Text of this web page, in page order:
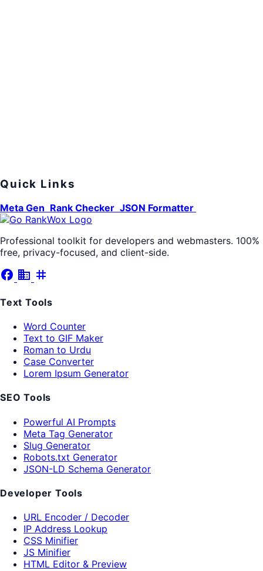
Quick Links
Meta Gen Rank Checker JSON Formatter
Professional toolkit for developers and webmasters. 100%
free, privacy-focused, and client-side.
facebook business tag
Text Tools
Word Counter
Text to GIF Maker
Roman to Urdu
Case Converter
Lorem Ipsum Generator
SEO Tools
Powerful AI Prompts
Meta Tag Generator
Slug Generator
Robots.txt Generator
JSON-LD Schema Generator
Developer Tools
URL Encoder / Decoder
IP Address Lookup
CSS Minifier
JS Minifier
HTML Editor & Preview